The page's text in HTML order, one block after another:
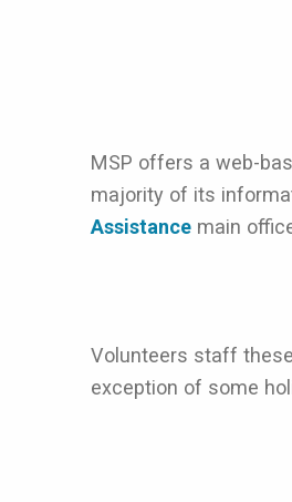
MSP offers a web-
majority of its
Assistance main
Volunteers staff
exception of some